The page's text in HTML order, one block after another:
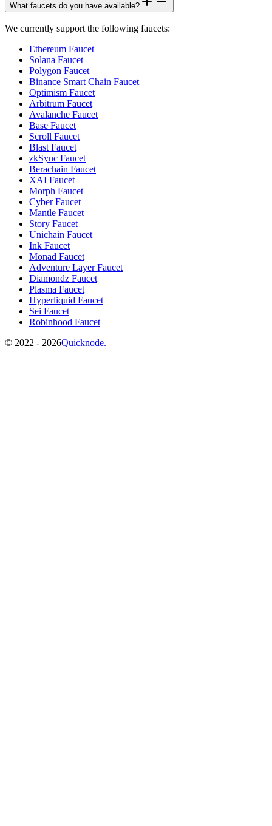
What faucets do you have available?
We currently support the following faucets:
Ethereum Faucet
Solana Faucet
Polygon Faucet
Binance Smart Chain Faucet
Optimism Faucet
Arbitrum Faucet
Avalanche Faucet
Base Faucet
Scroll Faucet
Blast Faucet
zkSync Faucet
Berachain Faucet
XAI Faucet
Morph Faucet
Cyber Faucet
Mantle Faucet
Story Faucet
Unichain Faucet
Ink Faucet
Monad Faucet
Adventure Layer Faucet
Diamondz Faucet
Plasma Faucet
Hyperliquid Faucet
Sei Faucet
Robinhood Faucet
©️ 2022 - 2026Quicknode.